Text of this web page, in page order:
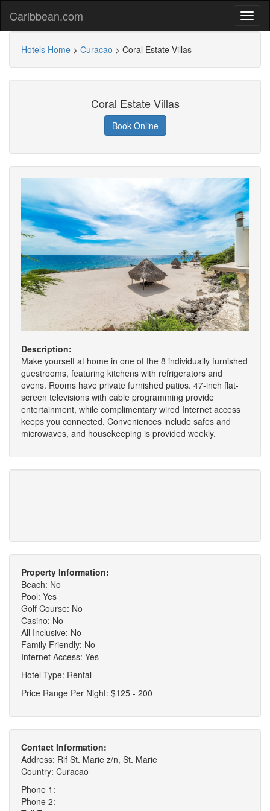
Caribbean.com
Hotels Home > Curacao > Coral Estate Villas
Coral Estate Villas
Book Online
Description:
Make yourself at home in one of the 8 individually furnished
guestrooms, featuring kitchens with refrigerators and
ovens. Rooms have private furnished patios. 47-inch flat-
screen televisions with cable programming provide
entertainment, while complimentary wired Internet access
keeps you connected. Conveniences include safes and
microwaves, and housekeeping is provided weekly.
Property Information:
Beach: No
Pool: Yes
Golf Course: No
Casino: No
All Inclusive: No
Family Friendly: No
Internet Access: Yes
Hotel Type: Rental
Price Range Per Night: $125 - 200
Contact Information:
Address: Rif St. Marie z/n, St. Marie
Country: Curacao
Phone 1:
Phone 2: